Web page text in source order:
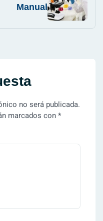
Manual
no será publicada.
marcados con*